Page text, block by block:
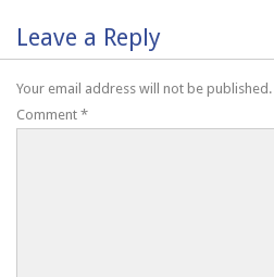
Leave a Reply
Your email address will not be published.
Comment *